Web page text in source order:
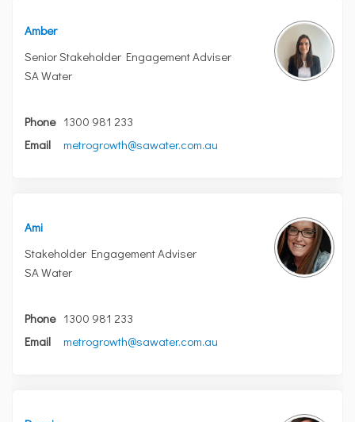
Amber
Senior Stakeholder Engagement Adviser
SA Water
Phone 1300 981 233
Email
metrogrowth@sawater.com.au
Ami
Stakeholder Engagement Adviser
SA Water
Phone 1300 981 233
Email
metrogrowth@sawater.com.au